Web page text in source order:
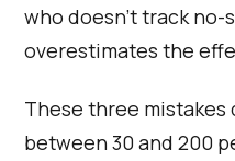
who doesn't track no-
overestimates the
These three mistakes
between 30 and 200